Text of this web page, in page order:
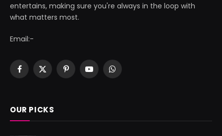
entertains, making sure you're always in the loop with
what matters most.
Email:-
Facebook
X
PinterestYouTubeWhatsApp
OUR PICKS